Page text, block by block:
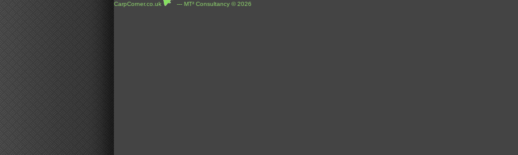
CarpCorner.co.uk --- MT² Consultancy © 2026